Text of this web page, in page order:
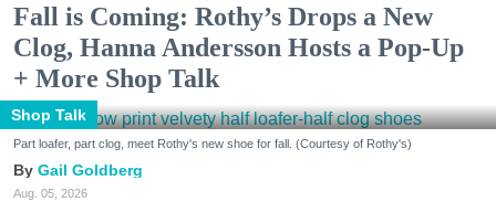
Fall is Coming: Rothy’s Drops a New
Clog, Hanna Andersson Hosts a Pop-Up
+ More Shop Talk
Shop Talk
Part loafer, part clog, meet Rothy's new shoe for fall. (Courtesy of Rothy's)
Gail Goldberg
Aug. 05, 2026